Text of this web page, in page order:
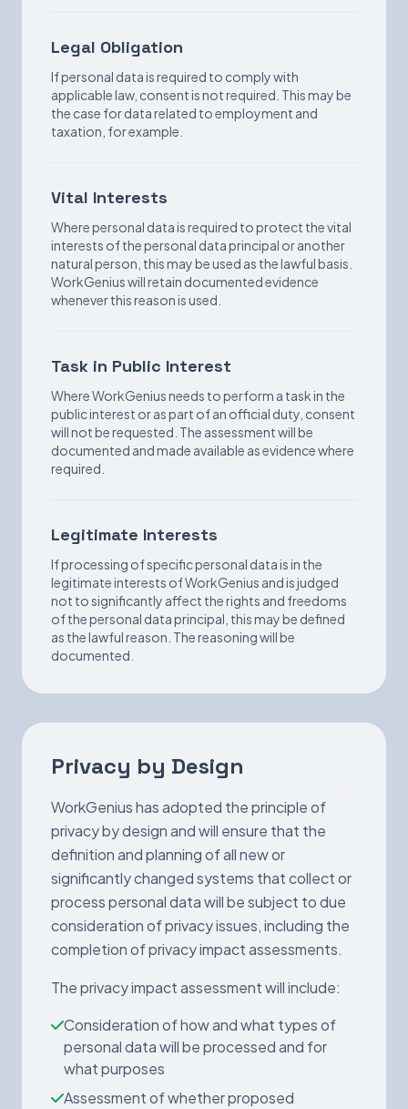
Legal Obligation
If personal data is required to comply with
applicable law, consent is not required. This may be
the case for data related to employment and
taxation, for example.
Vital Interests
Where personal data is required to protect the vital
interests of the personal data principal or another
natural person, this may be used as the lawful basis.
WorkGenius will retain documented evidence
whenever this reason is used.
Task in Public Interest
Where WorkGenius needs to perform a task in the
public interest or as part of an official duty, consent
will not be requested. The assessment will be
documented and made available as evidence where
required.
Legitimate Interests
If processing of specific personal data is in the
legitimate interests of WorkGenius and is judged
not to significantly affect the rights and freedoms
of the personal data principal, this may be defined
as the lawful reason. The reasoning will be
documented.
Privacy by Design
WorkGenius has adopted the principle of
privacy by design and will ensure that the
definition and planning of all new or
significantly changed systems that collect or
process personal data will be subject to due
consideration of privacy issues, including the
completion of privacy impact assessments.
The privacy impact assessment will include:
Consideration of how and what types of
personal data will be processed and for
what purposes
Assessment of whether proposed